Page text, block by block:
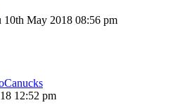
10th May 2018 08:56 pm
12:52 pm